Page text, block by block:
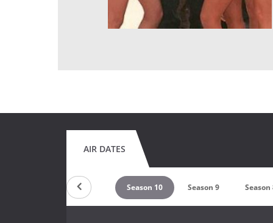
AIR DATES
Season 11 Season 10 Season 9 Season